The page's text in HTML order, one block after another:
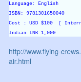
Language: English
ISBN: 9781301650040
Cost : USD $100 [
Indian INR 1,000
http://www.flying-
air.html